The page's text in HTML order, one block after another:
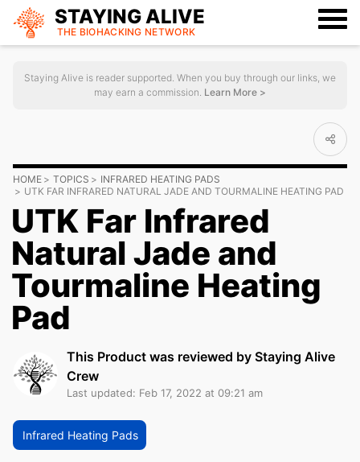
STAYING ALIVE
THE BIOHACKING NETWORK
Staying Alive is reader supported. When you buy through our links, we
may earn a commission. Learn More >
HOME TOPICS
INFRARED HEATING PADS
UTK FAR INFRARED NATURAL JADE AND TOURMALINE HEATING PAD
UTK Far Infrared
Natural Jade and
Tourmaline Heating
Pad
This Product was reviewed by Staying Alive
Crew
Last updated: Feb 17, 2022 at 09:21 am
Infrared Heating Pads